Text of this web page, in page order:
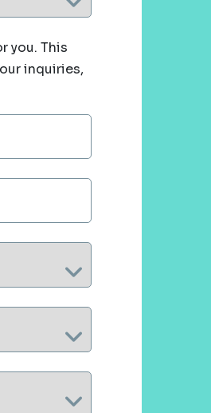
you. This
inquiries,